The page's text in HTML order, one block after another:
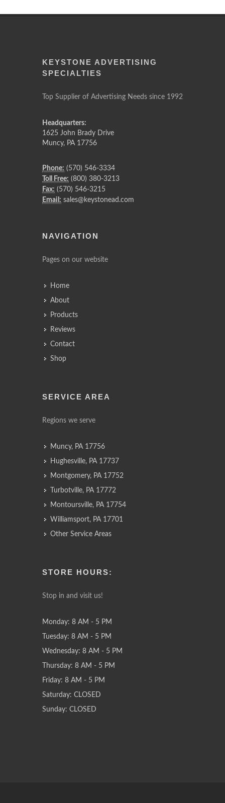
KEYSTONE ADVERTISING
SPECIALTIES
Top Supplier of Advertising Needs since 1992
Headquarters:
1625 John Brady Drive
Muncy, PA 17756
Phone: (570) 546-3334
Toll Free: (800) 380-3213
Fax: (570) 546-3215
Email: sales@keystonead.com
NAVIGATION
Pages on our website
Home
About
Products
Reviews
Contact
Shop
SERVICE AREA
Regions we serve
Muncy, PA 17756
Hughesville, PA 17737
Montgomery, PA 17752
Turbotville, PA 17772
Montoursville, PA 17754
Williamsport, PA 17701
Other Service Areas
STORE HOURS:
Stop in and visit us!
Monday: 8 AM - 5 PM
Tuesday: 8 AM - 5 PM
Wednesday: 8 AM - 5 PM
Thursday: 8 AM - 5 PM
Friday: 8 AM - 5 PM
Saturday: CLOSED
Sunday: CLOSED